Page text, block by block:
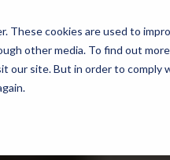
These cookies are used to
other media. To find out
our site. But in order to
WHY TRACPLUS?